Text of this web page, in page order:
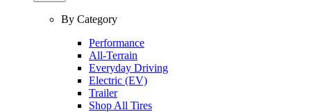
By Category
Performance
All-Terrain
Everyday Driving
Electric (EV)
Trailer
Shop All Tires